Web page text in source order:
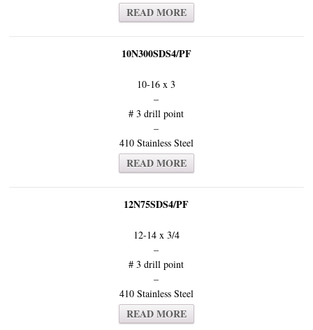
READ MORE
10N300SDS4/PF
10-16 x 3
–
# 3 drill point
–
410 Stainless Steel
READ MORE
12N75SDS4/PF
12-14 x 3/4
–
# 3 drill point
–
410 Stainless Steel
READ MORE